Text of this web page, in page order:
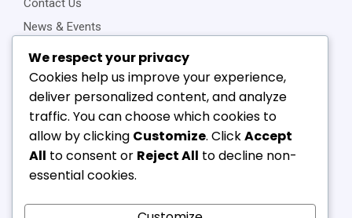
Contact Us
News & Events
Privacy Policy
Connect Us
+91-22-23898257
+91-22-23810468
babushri@v-component.com
We respect your privacy
Cookies help us improve your experience,
deliver personalized content, and analyze
traffic. You can choose which cookies to
allow by clicking Customize. ClickAccept
All to consent or Reject All to decline non-
essential cookies.